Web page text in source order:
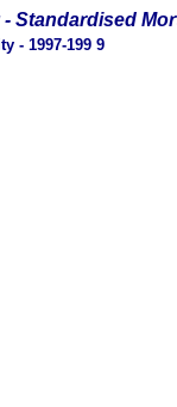
- Standardised
- 1997-199